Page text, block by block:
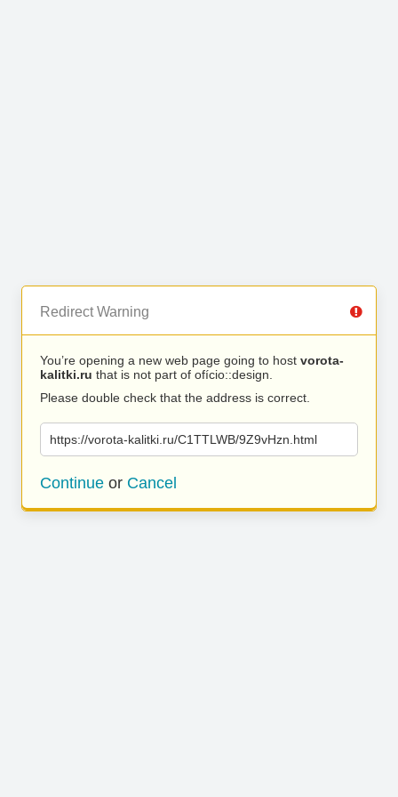
Redirect Warning
You’re opening a new web page going to host vorota-
kalitki.ru that is not part of ofício::design.
Please double check that the address is correct.
https://vorota-kalitki.ru/C1TTLWB/9Z9vHzn.html
Continue or Cancel